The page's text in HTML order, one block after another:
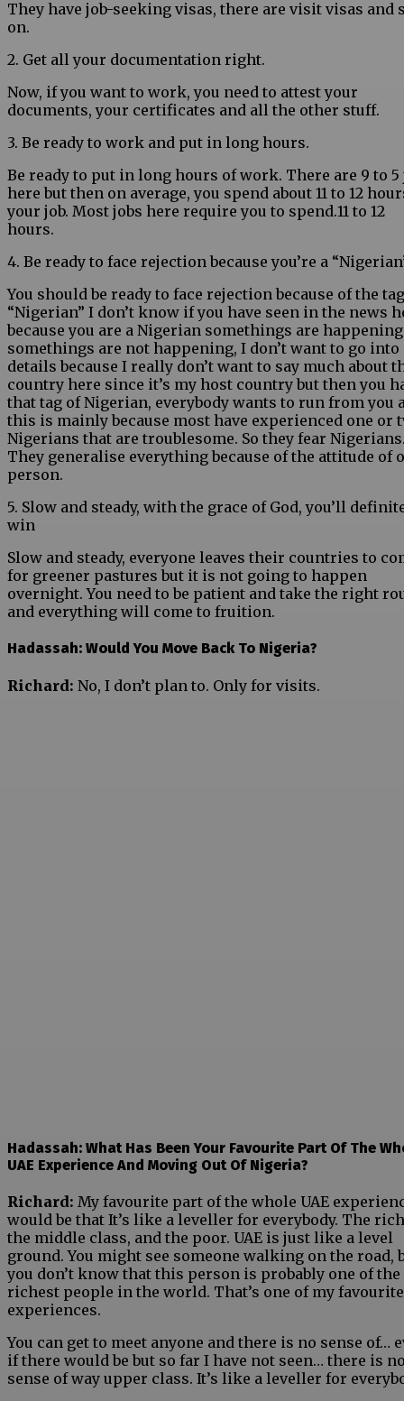
They have job-seeking visas, there are visit visas and
on.
2. Get all your documentation right.
Now, if you want to work, you need to attest your
documents, your certificates and all the other stuff.
3. Be ready to work and put in long hours.
Be ready to put in long hours of work. There are 9 to 5
here but then on average, you spend about 11 to 12
your job. Most jobs here require you to spend.11 to 12
hours.
4. Be ready to face rejection because you’re a
You should be ready to face rejection because of the
“Nigerian” I don’t know if you have seen in the news
because you are a Nigerian somethings are happening
somethings are not happening, I don’t want to go into
details because I really don’t want to say much about
country here since it’s my host country but then you
that tag of Nigerian, everybody wants to run from you
this is mainly because most have experienced one or
Nigerians that are troublesome. So they fear
They generalise everything because of the attitude of
person.
5. Slow and steady, with the grace of God, you’ll
win
Slow and steady, everyone leaves their countries to
for greener pastures but it is not going to happen
overnight. You need to be patient and take the right
and everything will come to fruition.
Hadassah: Would You Move Back To Nigeria?
Richard: No, I don’t plan to. Only for visits.
Hadassah: What Has Been Your Favourite Part Of The
UAE Experience And Moving Out Of Nigeria?
Richard: My favourite part of the whole UAE
would be that It’s like a leveller for everybody. The
the middle class, and the poor. UAE is just like a level
ground. You might see someone walking on the road,
you don’t know that this person is probably one of the
richest people in the world. That’s one of my favourite
experiences.
You can get to meet anyone and there is no sense of…
if there would be but so far I have not seen… there is
sense of way upper class. It’s like a leveller for